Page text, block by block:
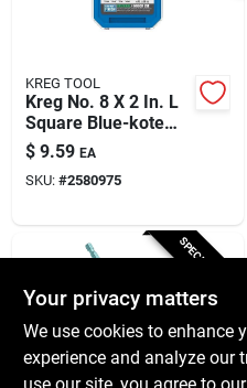
KREG TOOL
Kreg No. 8 X 2 In. L
Square Blue-kote
Coarse Pocket-hole
Screw 50 Pk
$ 9.59 EA
SKU: #2580975
SPECIAL ORDER
Your privacy matters
We use cookies to enhance
experience and analyze our